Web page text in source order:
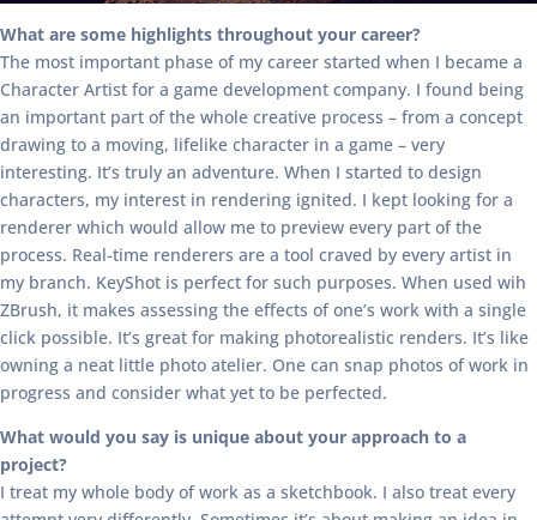
What are some highlights throughout your career?
The most important phase of my career started when I became a
Character Artist for a game development company. I found being
an important part of the whole creative process – from a concept
drawing to a moving, lifelike character in a game – very
interesting. It’s truly an adventure. When I started to design
characters, my interest in rendering ignited. I kept looking for a
renderer which would allow me to preview every part of the
process. Real-time renderers are a tool craved by every artist in
my branch. KeyShot is perfect for such purposes. When used wih
ZBrush, it makes assessing the effects of one’s work with a single
click possible. It’s great for making photorealistic renders. It’s like
owning a neat little photo atelier. One can snap photos of work in
progress and consider what yet to be perfected.
What would you say is unique about your approach to a
project?
I treat my whole body of work as a sketchbook. I also treat every